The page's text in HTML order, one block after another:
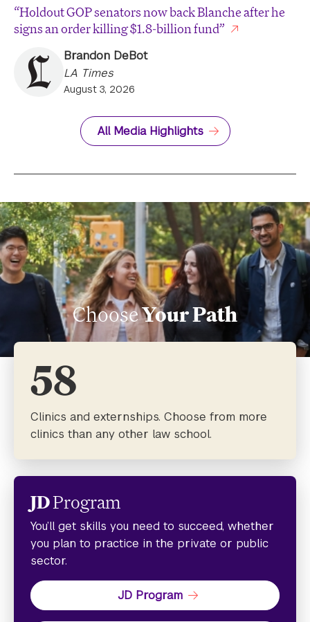
“Holdout GOP senators now back Blanche after he
signs an order killing $1.8-billion fund”
Brandon DeBot
LA Times
August 3, 2026
All Media Highlights
ChooseYour Path
58
Clinics and externships. Choose from more
clinics than any other law school.
JDProgram
You’ll get skills you need to succeed, whether
you plan to practice in the private or public
sector.
JD Program